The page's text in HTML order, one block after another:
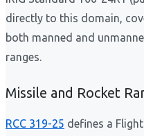
directly to this domain,
both manned and
ranges.
Missile and Rocket
RCC 319-25 defines a